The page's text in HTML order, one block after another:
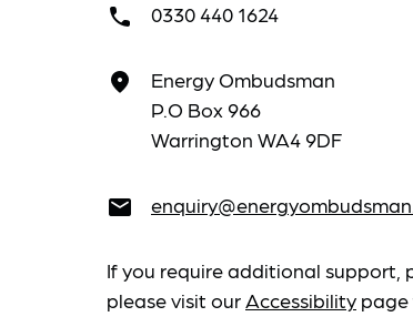
call 0330 440 1624
place
Energy Ombudsman
P.O Box 966
Warrington WA4 9DF
email
If you require additional support,
please visit ourAccessibility page